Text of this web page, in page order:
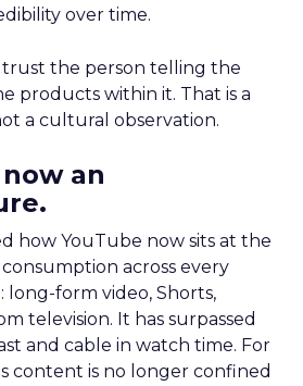
over time.
the person telling the
products within it. That is a
a cultural observation.
an
how YouTube now sits at the
across every
long-form video, Shorts,
television. It has surpassed
and cable in watch time. For
content is no longer confined